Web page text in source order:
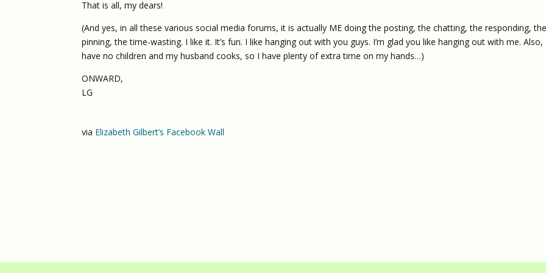
That is all, my dears!
(And yes, in all these various social media forums, it is actually ME doing the posting, the chatting, the responding,
pinning, the time-wasting. I like it. It’s fun. I like hanging out with you guys. I’m glad you like hanging out with me. Also,
have no children and my husband cooks, so I have plenty of extra time on my hands…)
ONWARD,
LG
via Elizabeth Gilbert’s Facebook Wall